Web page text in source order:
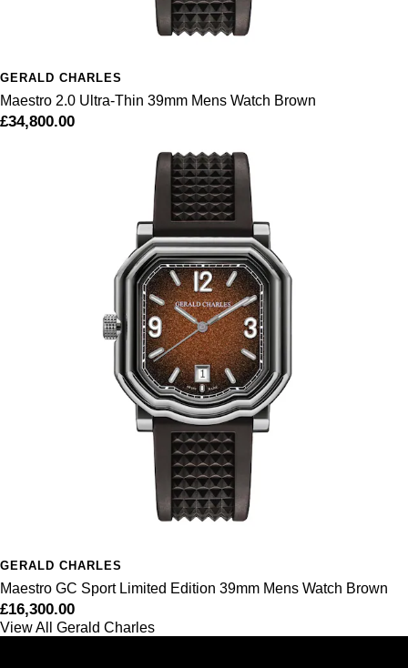
GERALD CHARLES
Maestro 2.0 Ultra-Thin 39mm Mens Watch Brown
£34,800.00
GERALD CHARLES
Maestro GC Sport Limited Edition 39mm Mens Watch Brown
£16,300.00
View All Gerald Charles